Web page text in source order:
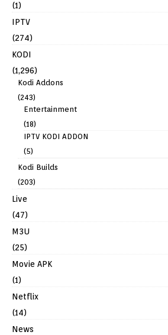
(1)
IPTV
(274)
KODI
(1,296)
Kodi Addons
(243)
Entertainment
(18)
IPTV KODI ADDON
(5)
Kodi Builds
(203)
Live
(47)
M3U
(25)
Movie APK
(1)
Netflix
(14)
News